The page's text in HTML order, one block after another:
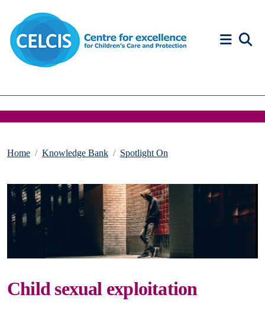
Home Knowledge Bank Spotlight On
Child sexual exploitation